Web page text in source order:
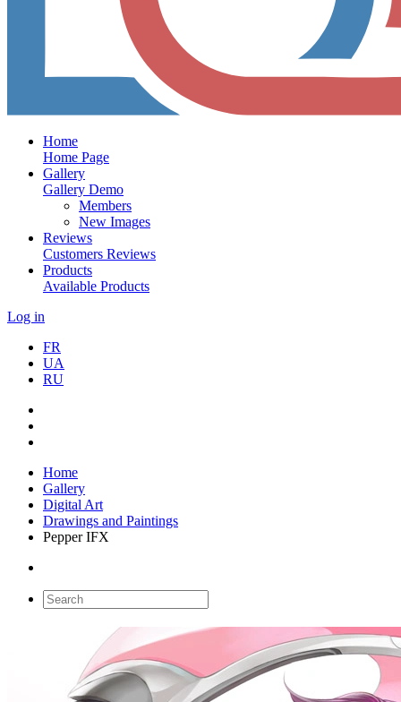
Home
Home Page
Gallery
Gallery Demo
Members
New Images
Reviews
Customers Reviews
Products
Available Products
Log in
FR
UA
RU
Home
Gallery
Digital Art
Drawings and Paintings
Pepper IFX